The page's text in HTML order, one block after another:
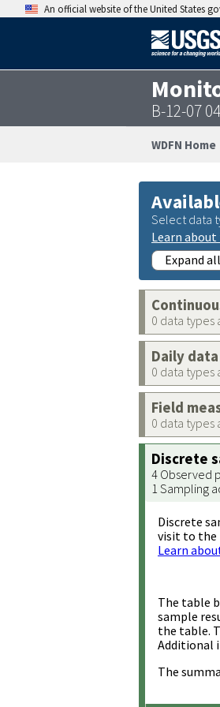
An official website of the United States
B-12-07
WDFN Home
Select data
Learn
Expand
0 data types
Daily data
0 data types
Field
0 data types
Discrete
4 Observed
1 Sampling
Discrete
visit to the
Learn
The table
sample
the table.
Additional
The